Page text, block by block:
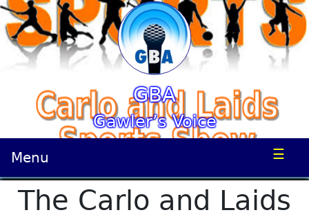
GBA
Gawler’s Voice
Menu ☰
The Carlo and Laids